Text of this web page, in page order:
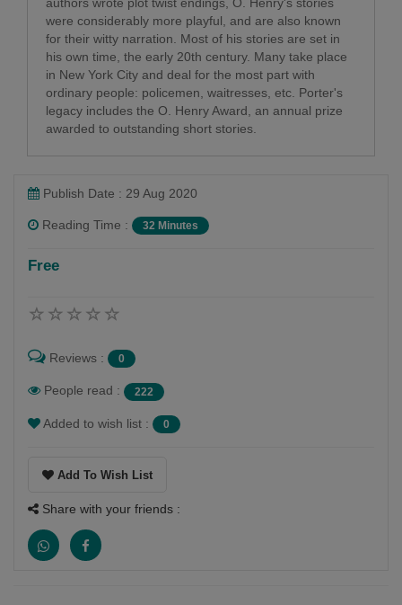
were considerably more playful, and are also known
for their witty narration. Most of his stories are set in
his own time, the early 20th century. Many take place
in New York City and deal for the most part with
ordinary people: policemen, waitresses, etc. Porter's
legacy includes the O. Henry Award, an annual prize
awarded to outstanding short stories.
Publish Date : 29 Aug 2020
Reading Time : 32 Minutes
Free
Reviews : 0
People read : 222
Added to wish list : 0
Add To Wish List
Share with your friends :